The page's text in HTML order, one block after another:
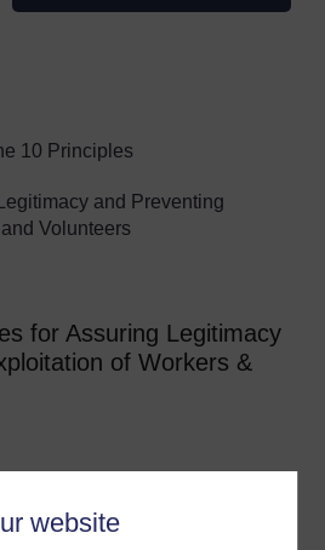
website
10 Principles
and Preventing
Volunteers
for Assuring Legitimacy
of Workers &
interests of volunteers,
and wider stakeholders.